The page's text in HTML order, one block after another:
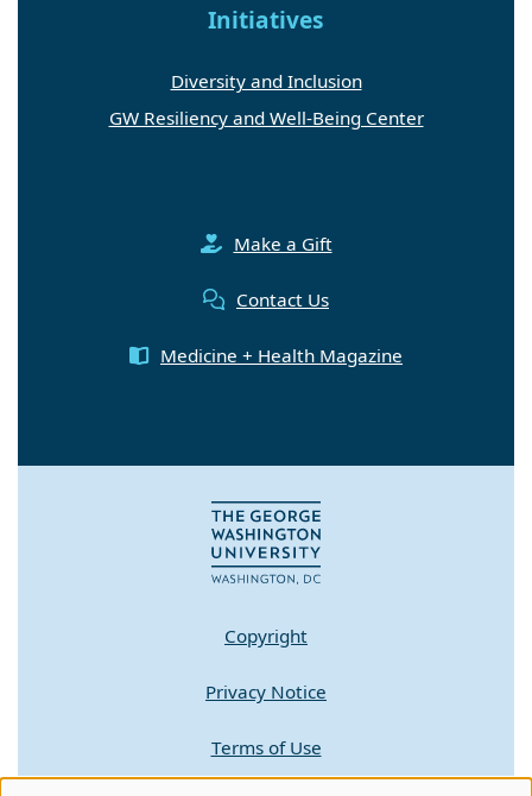
Initiatives
Diversity and Inclusion
GW Resiliency and Well-Being Center
Make a Gift
Contact Us
Medicine + Health Magazine
Copyright
Privacy Notice
Terms of Use